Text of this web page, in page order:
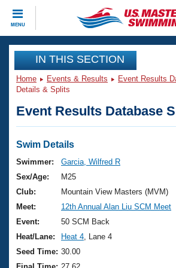
MENU
CLOSE
Training
Workout Library
Articles And Videos
Swimming 101
Training Plans
Swimming Guides
Video Stroke Analysis
Club Finder
Events
Virtual And Fitness Events
2026 Summer Nationals
National Championships
Results And Rankings
Club Finder
Workout Library
About Us
What Is Masters Swimming?
USMS Community
Join
IN THIS SECTION
Home Events & Results Event Results
Details & Splits
Event Results Database
Swim Details
Swimmer:
Garcia, Wilfred R
Sex/Age:
M25
Club:
Mountain View Masters (MVM)
Meet:
12th Annual Alan Liu SCM Meet
Event:
50 SCM Back
Heat/Lane:
Heat 4 , Lane 4
Seed Time: 30.00